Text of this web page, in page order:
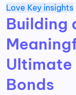
Love Key insights
Building
Ultimate
Bonds